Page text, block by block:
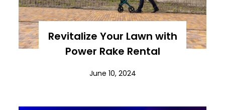
Revitalize Your Lawn with
Power Rake Rental
June 10, 2024